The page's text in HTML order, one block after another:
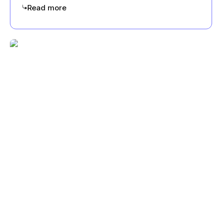
Read more